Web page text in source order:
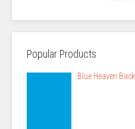
Popular Products
Blue Heaven